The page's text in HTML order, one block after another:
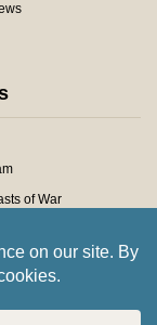
of War